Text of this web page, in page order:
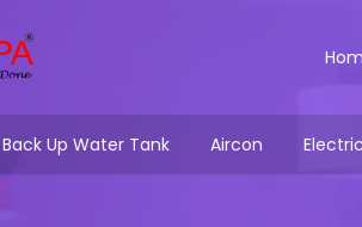
Back Up Water Tank Aircon